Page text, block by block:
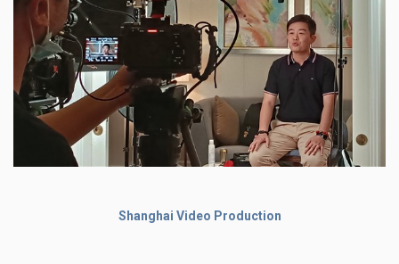
Shanghai Video Production